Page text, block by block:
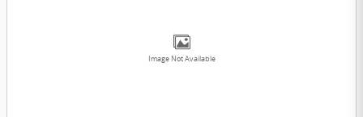
Image Not Available